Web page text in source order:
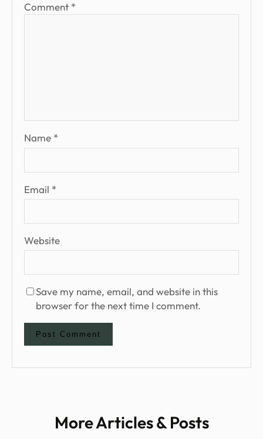
Comment *
Name *
Email *
Website
Save my name, email, and website in this
browser for the next time I comment.
More Articles & Posts